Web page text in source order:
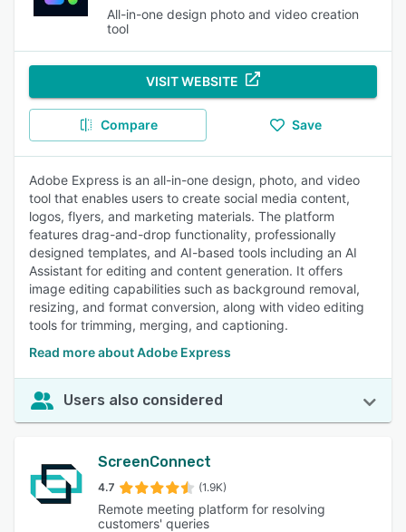
All-in-one design photo and video creation
tool
VISIT WEBSITE
Compare Save
Adobe Express is an all-in-one design, photo, and video
tool that enables users to create social media content,
logos, flyers, and marketing materials. The platform
features drag-and-drop functionality, professionally
designed templates, and AI-based tools including an AI
Assistant for editing and content generation. It offers
image editing capabilities such as background removal,
resizing, and format conversion, along with video editing
tools for trimming, merging, and captioning.
Read more about Adobe Express
Users also considered
ScreenConnect
4.7 (1.9K)
Remote meeting platform for resolving
customers' queries